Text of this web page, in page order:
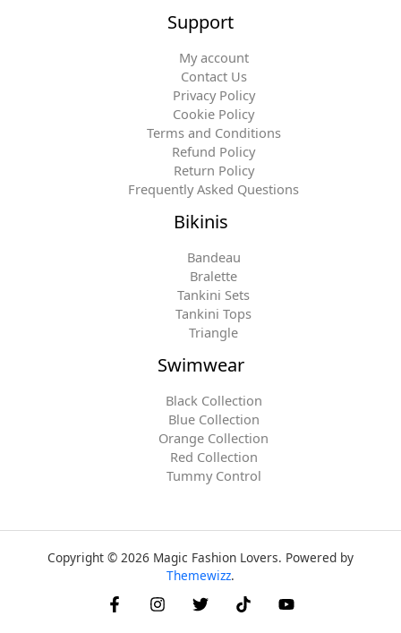
Support
My account
Contact Us
Privacy Policy
Cookie Policy
Terms and Conditions
Refund Policy
Return Policy
Frequently Asked Questions
Bikinis
Bandeau
Bralette
Tankini Sets
Tankini Tops
Triangle
Swimwear
Black Collection
Blue Collection
Orange Collection
Red Collection
Tummy Control
Copyright © 2026 Magic Fashion Lovers. Powered by
Themewizz.